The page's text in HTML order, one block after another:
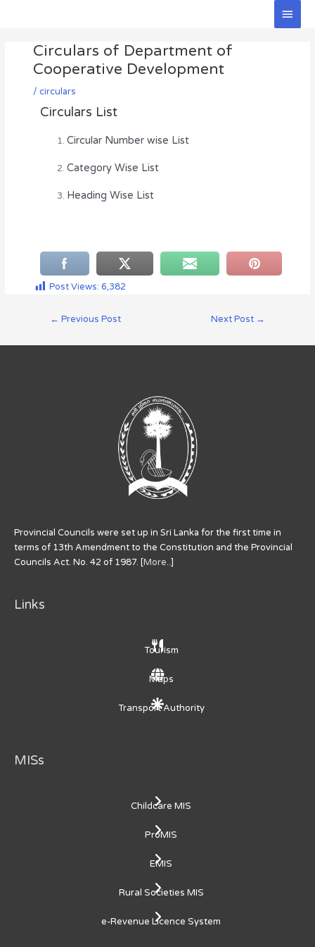
Main
Circulars of Department of
Cooperative Development
/ circulars
Circulars List
Circular Number wise List
Category Wise List
Heading Wise List
Post Views: 6,382
navigation
← Previous Post Next Post →
Provincial Councils were set up in Sri Lanka for the first time in
terms of 13th Amendment to the Constitution and the Provincial
Councils Act. No. 42 of 1987. [More..]
Links
Tourism
Maps
Transport Authority
MISs
Childcare MIS
ProMIS
EMIS
Rural Societies MIS
e-Revenue Licence System